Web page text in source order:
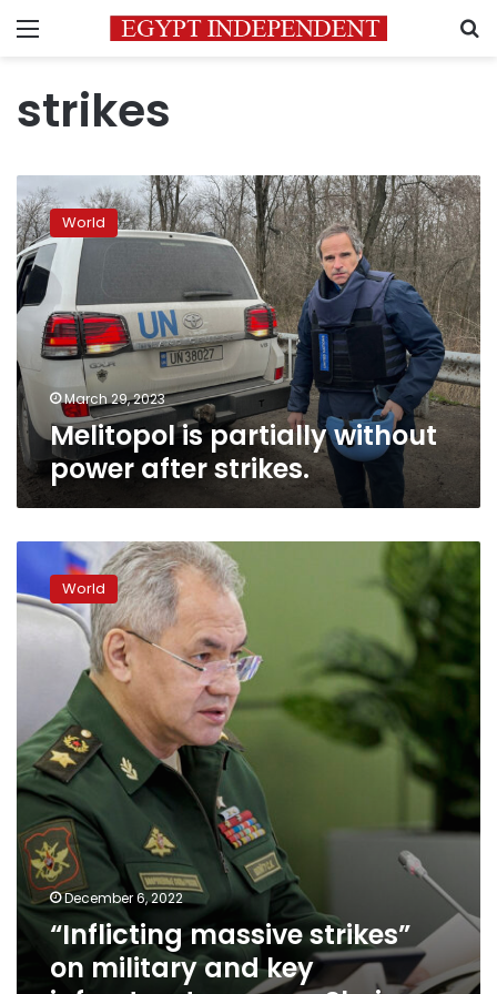
Menu
strikes
Melitopol
is
partially
without
power
after
strikes.
World
March 29, 2023
Melitopol is partially without
power after strikes.
“Inflicting
massive
strikes”
military
infrastructure,
says
Shoigu
World
December 6, 2022
“Inflicting massive strikes”
on military and key